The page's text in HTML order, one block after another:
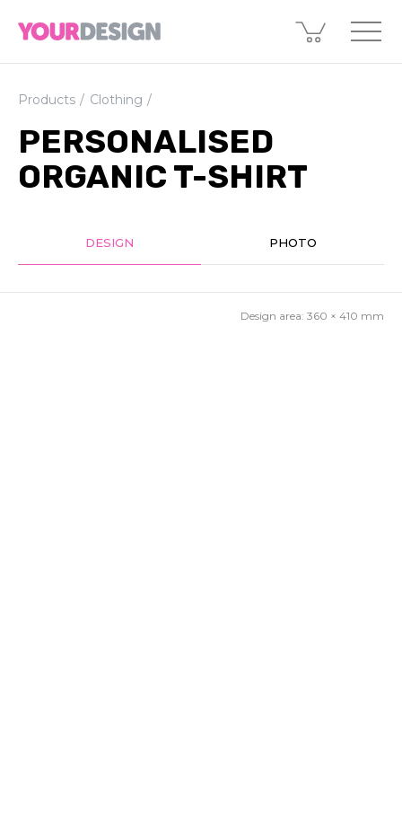
Products Clothing
PERSONALISED
ORGANIC T-SHIRT
DESIGN PHOTO
Design area: 360 × 410 mm